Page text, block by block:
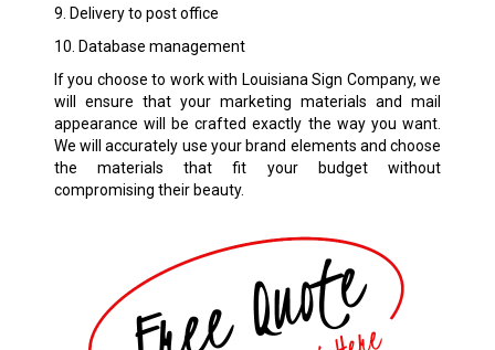
9. Delivery to post office
10. Database management
If you choose to work with Louisiana Sign Company, we
will ensure that your marketing materials and mail
appearance will be crafted exactly the way you want.
We will accurately use your brand elements and choose
the materials that fit your budget without
compromising their beauty.